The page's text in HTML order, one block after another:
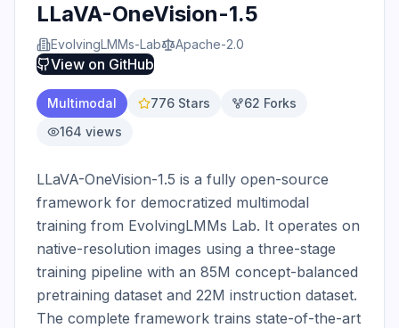
LLaVA-OneVision-1.5
EvolvingLMMs-Lab Apache-2.0
View on GitHub
Multimodal 776 Stars 62 Forks
164 views
LLaVA-OneVision-1.5 is a fully open-source
framework for democratized multimodal
training from EvolvingLMMs Lab. It operates on
native-resolution images using a three-stage
training pipeline with an 85M concept-balanced
pretraining dataset and 22M instruction dataset.
The complete framework trains state-of-the-art